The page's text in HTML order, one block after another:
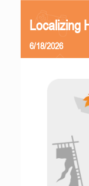
Localizing
6/18/2026